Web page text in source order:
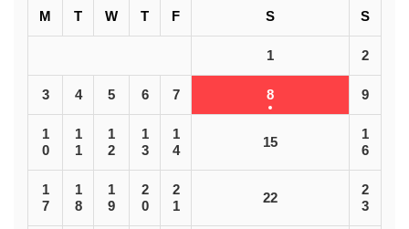
M T W T F S S
1 2
3 4 5 6 7 8 9
1
0
1
1
1
2
1
3
1
4
15
1
6
1
7
1
8
1
9
2
0
2
1
22
2
3